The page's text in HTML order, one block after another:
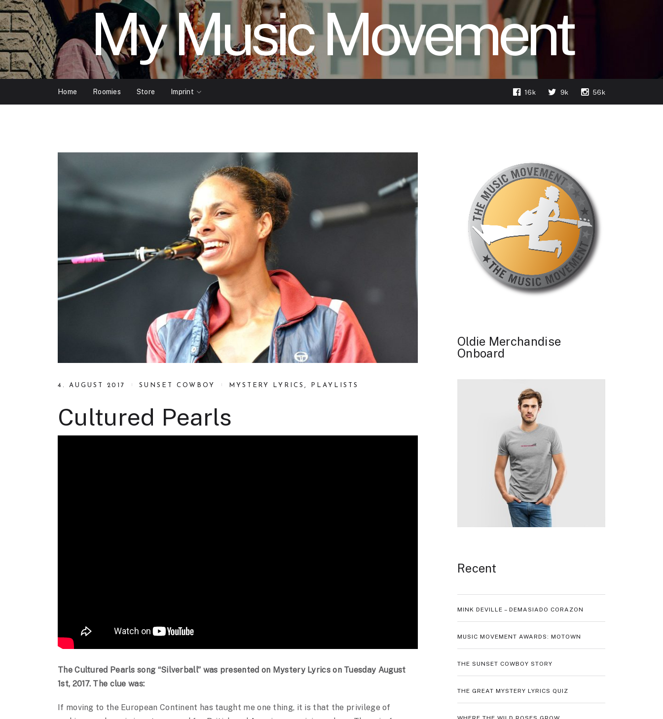
My Music Movement
Home Roomies Store Imprint 16k 9k 56k
4. AUGUST 2017 SUNSET COWBOY MYSTERY LYRICS, PLAYLISTS
Cultured Pearls
The Cultured Pearls song “Silverball” was presented on Mystery Lyrics on Tuesday August
1st, 2017. The clue was:
If moving to the European Continent has taught me one thing, it is that the privilege of
Oldie Merchandise
Onboard
Recent
MINK DEVILLE – DEMASIADO CORAZON
MUSIC MOVEMENT AWARDS: MOTOWN
THE SUNSET COWBOY STORY
THE GREAT MYSTERY LYRICS QUIZ